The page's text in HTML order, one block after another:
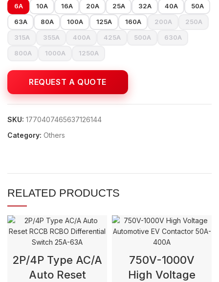
6A 10A 16A 20A 25A 32A 40A
50A
63A
80A 100A 125A 160A 200A
250A
315A
355A 400A 425A 500A
630A
800A
1000A 1250A
SKU: 1770407465637126144
Category: Others
RELATED PRODUCTS
2P/4P Type AC/A
Auto Reset
750V-1000V
High Voltage